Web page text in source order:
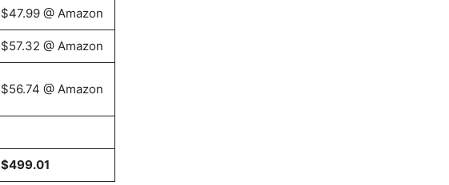
$47.99 @ Amazon
$57.32 @ Amazon
$56.74 @ Amazon
$499.01